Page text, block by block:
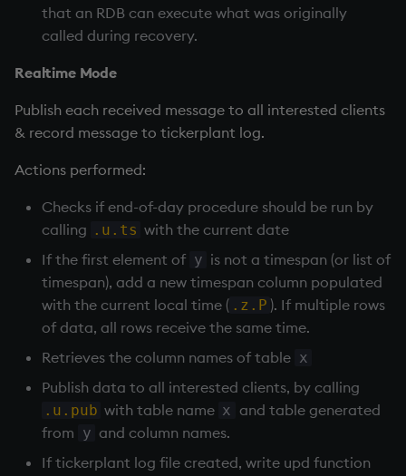
that an RDB can execute what was originally
called during recovery.
Realtime Mode
Publish each received message to all interested clients
& record message to tickerplant log.
Actions performed:
Checks if end-of-day procedure should be run by
calling .u.ts with the current date
If the first element of y is not a timespan (or list of
timespan), add a new timespan column populated
with the current local time ( .z.P ). If multiple rows
of data, all rows receive the same time.
Retrieves the column names of table x
Publish data to all interested clients, by calling
.u.pub with table name x and table generated
from y and column names.
If tickerplant log file created, write upd function